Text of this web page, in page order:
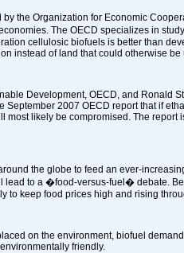
the Organization for Economic
The OECD specializes in
cellulosic biofuels is better than
instead of land that could otherwise
Development, OECD, and Ronald
September 2007 OECD report that if
most likely be compromised. The report
the globe to feed an ever-
lead to a �food-versus-fuel� debate.
to keep food prices high and rising
on the environment, biofuel
friendly.